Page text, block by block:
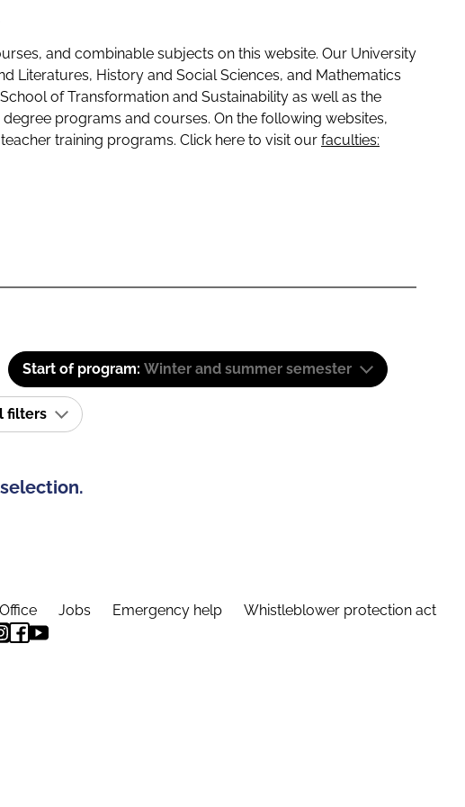
and combinable subjects on this website. Our University
Literatures, History and Social Sciences, and Mathematics
of Transformation and Sustainability as well as the
programs and courses. On the following websites,
training programs. Click here to visit our faculties:
Start of program: Winter and summer semester
filters
Jobs Emergency help Whistleblower protection act